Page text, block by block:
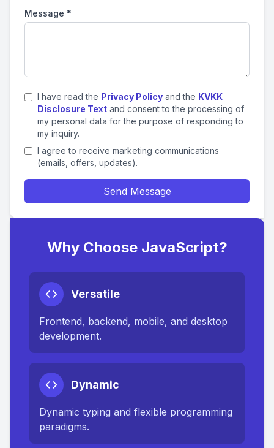
Message *
I have read the Privacy Policy and the KVKK
Disclosure Text and consent to the processing of
my personal data for the purpose of responding to
my inquiry.
I agree to receive marketing communications
(emails, offers, updates).
Send Message
Why Choose JavaScript?
Versatile
Frontend, backend, mobile, and desktop
development.
Dynamic
Dynamic typing and flexible programming
paradigms.